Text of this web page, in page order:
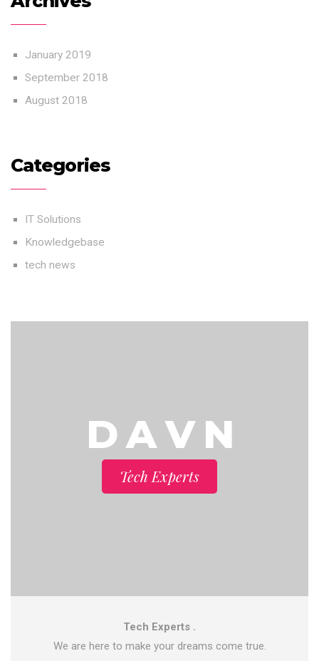
January 2019
September 2018
August 2018
Categories
IT Solutions
Knowledgebase
tech news
D A V N
Tech Experts
Tech Experts .
We are here to make your dreams come true.